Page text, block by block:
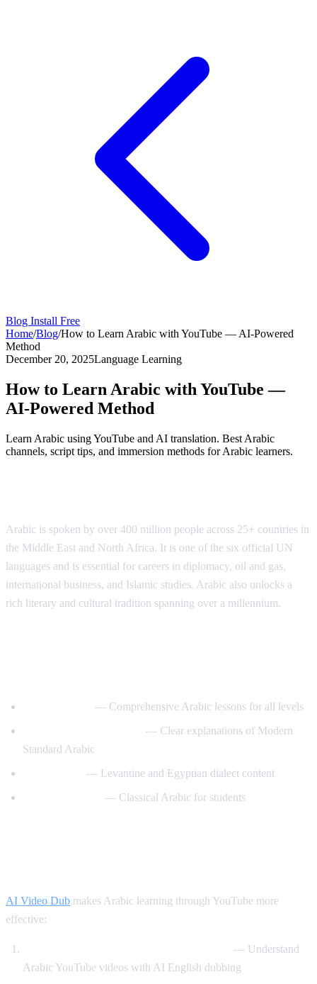
Blog Install Free
Home/Blog/How to Learn Arabic with YouTube — AI-Powered
Method
December 20, 2025Language Learning
How to Learn Arabic with YouTube —
AI-Powered Method
Learn Arabic using YouTube and AI translation. Best Arabic
channels, script tips, and immersion methods for Arabic learners.
Arabic is spoken by over 400 million people across 25+ countries in
the Middle East and North Africa. It is one of the six official UN
languages and is essential for careers in diplomacy, oil and gas,
international business, and Islamic studies. Arabic also unlocks a
rich literary and cultural tradition spanning over a millennium.
— Comprehensive Arabic lessons for all levels
— Clear explanations of Modern
Standard Arabic
— Levantine and Egyptian dialect content
— Classical Arabic for students
AI Video Dub makes Arabic learning through YouTube more
effective:
— Understand
Arabic YouTube videos with AI English dubbing